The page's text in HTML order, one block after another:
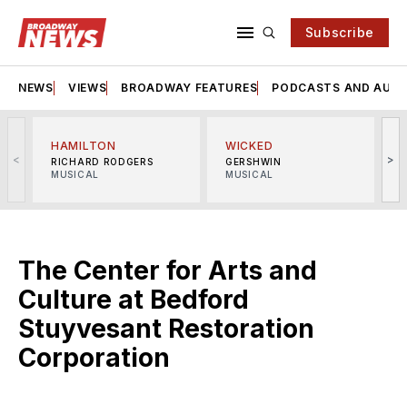
Subscribe
NEWS VIEWS BROADWAY FEATURES PODCASTS AND
<
HAMILTON
RICHARD RODGERS
MUSICAL
WICKED
GERSHWIN
MUSICAL
>
The Center for Arts and
Culture at Bedford
Stuyvesant Restoration
Corporation